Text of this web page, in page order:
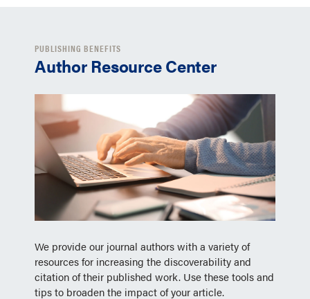
PUBLISHING BENEFITS
Author Resource Center
We provide our journal authors with a variety of
resources for increasing the discoverability and
citation of their published work. Use these tools and
tips to broaden the impact of your article.